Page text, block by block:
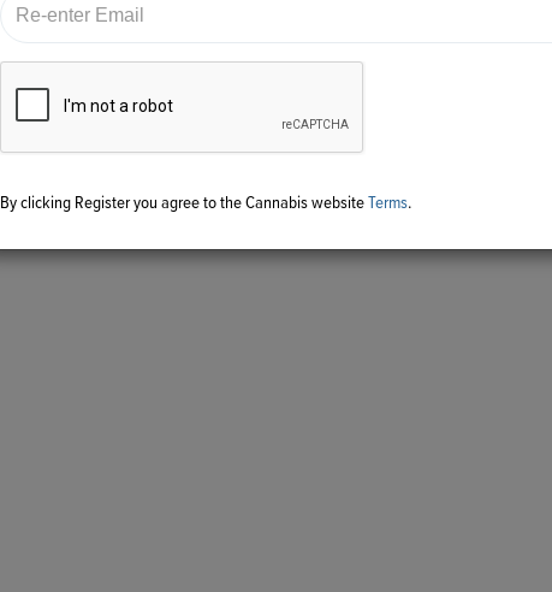
By clicking Register you agree to the Cannabis website Terms.